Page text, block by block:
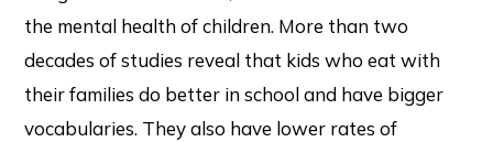
the mental health of children. More than two
decades of studies reveal that kids who eat with
their families do better in school and have bigger
vocabularies. They also have lower rates of